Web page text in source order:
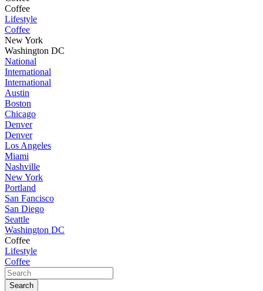
Coffee
Lifestyle
Coffee
New York
Washington DC
National
International
International
Austin
Boston
Chicago
Denver
Denver
Los Angeles
Miami
Nashville
New York
Portland
San Fancisco
San Diego
Seattle
Washington DC
Coffee
Lifestyle
Coffee